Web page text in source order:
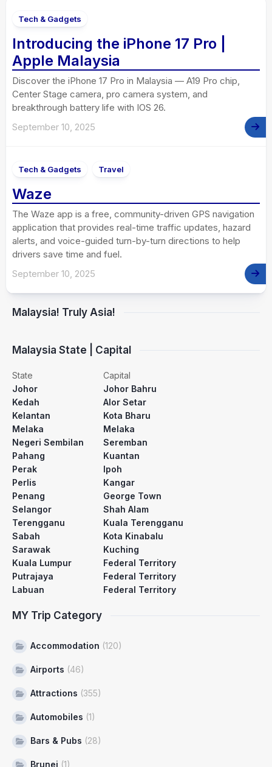
Tech & Gadgets
Introducing the iPhone 17 Pro |
Apple Malaysia
Discover the iPhone 17 Pro in Malaysia — A19 Pro chip,
Center Stage camera, pro camera system, and
breakthrough battery life with IOS 26.
September 10, 2025
Tech & Gadgets Travel
Waze
The Waze app is a free, community-driven GPS navigation
application that provides real-time traffic updates, hazard
alerts, and voice-guided turn-by-turn directions to help
drivers save time and fuel.
September 10, 2025
Malaysia! Truly Asia!
Malaysia State | Capital
State
Capital
Johor
Johor Bahru
Kedah
Alor Setar
Kelantan
Kota Bharu
Melaka
Melaka
Negeri Sembilan
Seremban
Pahang
Kuantan
Perak
Ipoh
Perlis
Kangar
Penang
George Town
Selangor
Shah Alam
Terengganu
Kuala Terengganu
Sabah
Kota Kinabalu
Sarawak
Kuching
Kuala Lumpur
Federal Territory
Putrajaya
Federal Territory
Labuan
Federal Territory
MY Trip Category
Accommodation (120)
Airports (46)
Attractions (355)
Automobiles (1)
Bars & Pubs (28)
Brunei (1)